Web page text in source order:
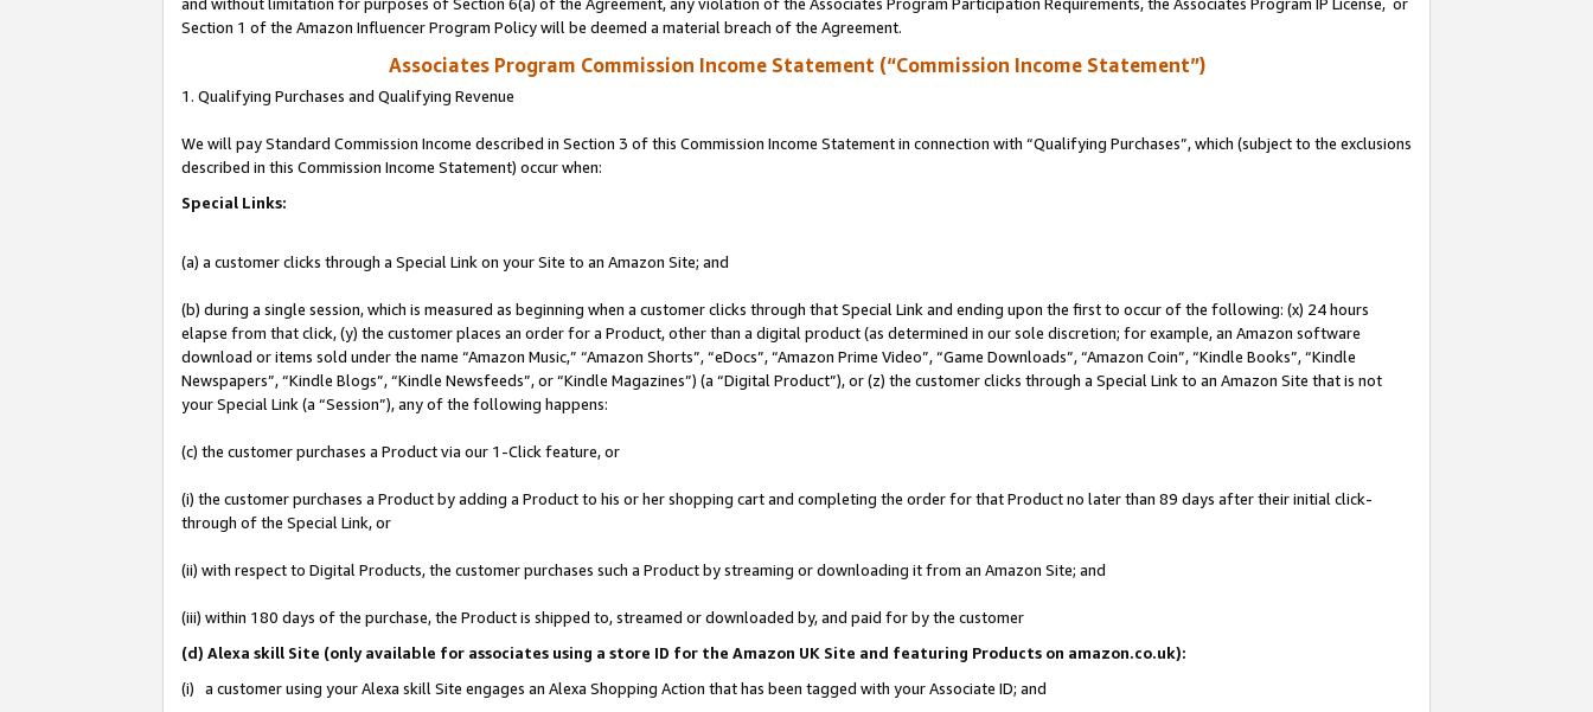
and without limitation for purposes of Section 6(a) of the Agreement, any violation of the Associates Program Participation Requirements, the Associates Program IP License, or
Section 1 of the Amazon Influencer Program Policy will be deemed a material breach of the Agreement.
Associates Program Commission Income Statement (“Commission Income Statement”)
1. Qualifying Purchases and Qualifying Revenue
We will pay Standard Commission Income described in Section 3 of this Commission Income Statement in connection with “Qualifying Purchases”, which (subject to the exclusions
described in this Commission Income Statement) occur when:
Special Links:
(a) a customer clicks through a Special Link on your Site to an Amazon Site; and
(b) during a single session, which is measured as beginning when a customer clicks through that Special Link and ending upon the first to occur of the following: (x) 24 hours
elapse from that click, (y) the customer places an order for a Product, other than a digital product (as determined in our sole discretion; for example, an Amazon software
download or items sold under the name “Amazon Music,” “Amazon Shorts”, “eDocs”, “Amazon Prime Video”, “Game Downloads”, “Amazon Coin”, “Kindle Books”, “Kindle
Newspapers”, “Kindle Blogs”, “Kindle Newsfeeds”, or “Kindle Magazines”) (a “Digital Product”), or (z) the customer clicks through a Special Link to an Amazon Site that is not
your Special Link (a “Session”), any of the following happens:
(c) the customer purchases a Product via our 1-Click feature, or
(i) the customer purchases a Product by adding a Product to his or her shopping cart and completing the order for that Product no later than 89 days after their initial click-
through of the Special Link, or
(ii) with respect to Digital Products, the customer purchases such a Product by streaming or downloading it from an Amazon Site; and
(iii) within 180 days of the purchase, the Product is shipped to, streamed or downloaded by, and paid for by the customer
(d) Alexa skill Site (only available for associates using a store ID for the Amazon UK Site and featuring Products on amazon.co.uk):
(i) a customer using your Alexa skill Site engages an Alexa Shopping Action that has been tagged with your Associate ID; and